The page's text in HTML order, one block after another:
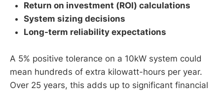
Return on investment (ROI) calculations
System sizing decisions
Long-term reliability expectations
A 5% positive tolerance on a 10kW system could
mean hundreds of extra kilowatt-hours per year.
Over 25 years, this adds up to significant financial